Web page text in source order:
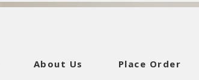
About Us Place Order